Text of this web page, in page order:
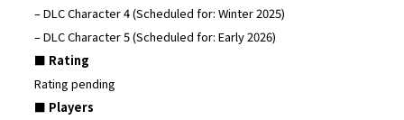
– DLC Character 4 (Scheduled for: Winter 2025)
– DLC Character 5 (Scheduled for: Early 2026)
■ Rating
Rating pending
■ Players